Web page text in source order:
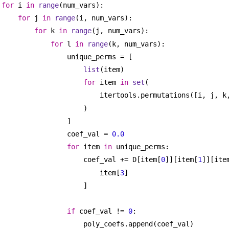
for i in range(num_vars):
for j in range(i, num_vars):
for k in range(j, num_vars):
for l in range(k, num_vars):
unique_perms = [
list (item)
for item in set (
itertools.permutations([i, j,
)
]
coef_val = 0.0
for item in unique_perms:
coef_val += D[item[0]][item[1
item[3]
]
if coef_val != 0:
poly_coefs.append(coef_val)